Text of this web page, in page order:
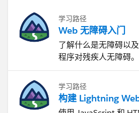
学习路径
Web 无障碍入门
了解什么是无障碍以
程序对残疾人无障碍。
学习路径
构建 Lightning